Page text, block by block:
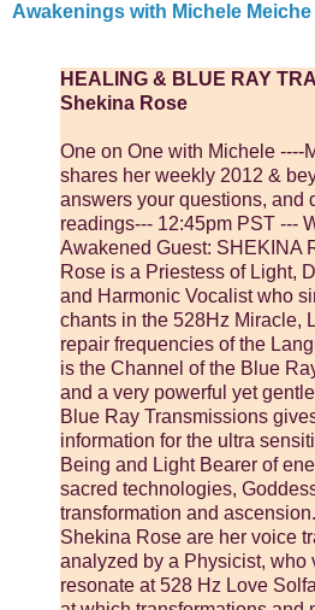
Awakenings with Michele Meiche
HEALING & BLUE RAY
Shekina Rose
One on One with Michele ----
shares her weekly 2012 &
answers your questions, and
readings--- 12:45pm PST ---
Awakened Guest: SHEKINA
Rose is a Priestess of Light,
and Harmonic Vocalist who
chants in the 528Hz Miracle,
repair frequencies of the
is the Channel of the Blue
and a very powerful yet
Blue Ray Transmissions
information for the ultra
Being and Light Bearer of
sacred technologies,
transformation and
Shekina Rose are her voice
analyzed by a Physicist, who
resonate at 528 Hz Love